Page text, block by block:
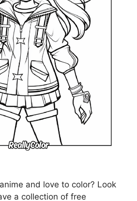
and love to color? Look
a collection of free